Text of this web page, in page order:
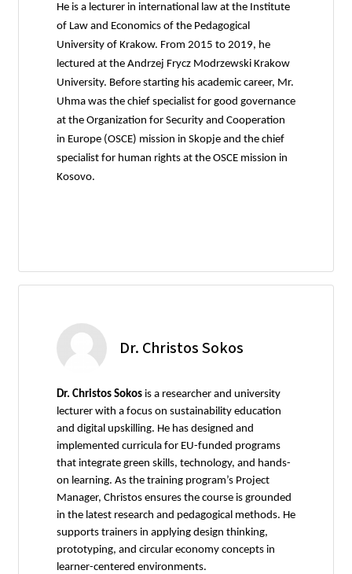
He is a lecturer in international law at the Institute
of Law and Economics of the Pedagogical
University of Krakow. From 2015 to 2019, he
lectured at the Andrzej Frycz Modrzewski Krakow
University. Before starting his academic career, Mr.
Uhma was the chief specialist for good governance
at the Organization for Security and Cooperation
in Europe (OSCE) mission in Skopje and the chief
specialist for human rights at the OSCE mission in
Kosovo.
Dr. Christos Sokos
Dr. Christos Sokos is a researcher and university
lecturer with a focus on sustainability education
and digital upskilling. He has designed and
implemented curricula for EU-funded programs
that integrate green skills, technology, and hands-
on learning. As the training program’s Project
Manager, Christos ensures the course is grounded
in the latest research and pedagogical methods. He
supports trainers in applying design thinking,
prototyping, and circular economy concepts in
learner-centered environments.